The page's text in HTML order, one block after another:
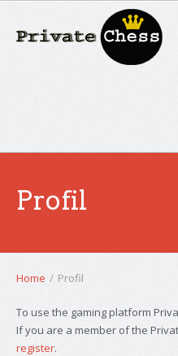
Profil
Home / Profil
To use the gaming platform
If you are a member of the
register.